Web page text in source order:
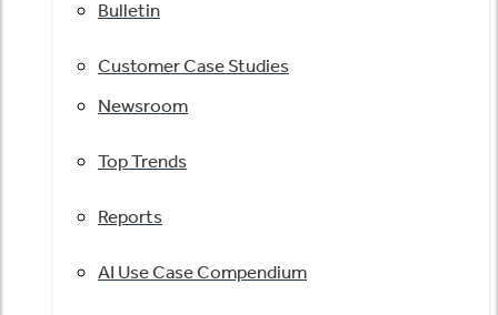
Bulletin
Customer Case Studies
Newsroom
Top Trends
Reports
AI Use Case Compendium